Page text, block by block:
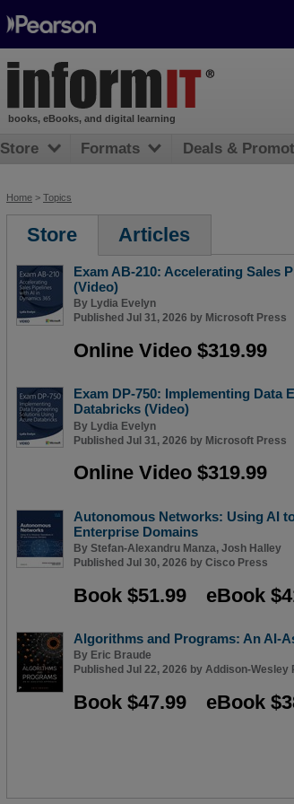
Home > Topics
Store Articles
Exam AB-210: Accelerating Sales
(Video)
By Lydia Evelyn
Published Jul 31, 2026 by Microsoft Press
Online Video $319.99
Exam DP-750: Implementing
Databricks (Video)
By Lydia Evelyn
Published Jul 31, 2026 by Microsoft Press
Online Video $319.99
Autonomous Networks: Using AI
Enterprise Domains
By Stefan-Alexandru Manza, Josh Halley
Published Jul 30, 2026 by Cisco Press
Book $51.99 eBook
Algorithms and Programs: An AI-
By Eric Braude
Published Jul 22, 2026 by Addison-Wesley
Book $47.99 eBook
books, eBooks, and digital learning
Store Formats Deals &